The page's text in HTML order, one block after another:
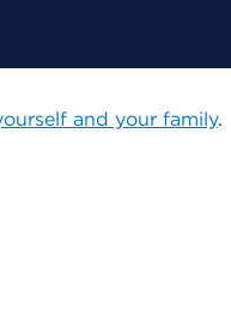
and your family.